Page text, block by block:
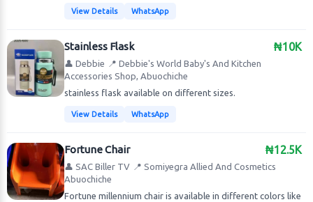
View Details WhatsApp
₦10K
Stainless Flask
👤 Debbie 📍 Debbie's World Baby's And Kitchen
Accessories Shop, Abuochiche
stainless flask available on different sizes.
View Details WhatsApp
₦12.5K
Fortune Chair
👤 SAC Biller TV 📍 Somiyegra Allied And Cosmetics
Abuochiche
Fortune millennium chair is available in different colors like